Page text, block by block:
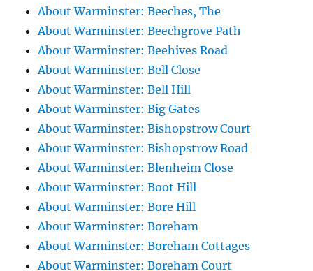
About Warminster: Beeches, The
About Warminster: Beechgrove Path
About Warminster: Beehives Road
About Warminster: Bell Close
About Warminster: Bell Hill
About Warminster: Big Gates
About Warminster: Bishopstrow Court
About Warminster: Bishopstrow Road
About Warminster: Blenheim Close
About Warminster: Boot Hill
About Warminster: Bore Hill
About Warminster: Boreham
About Warminster: Boreham Cottages
About Warminster: Boreham Court